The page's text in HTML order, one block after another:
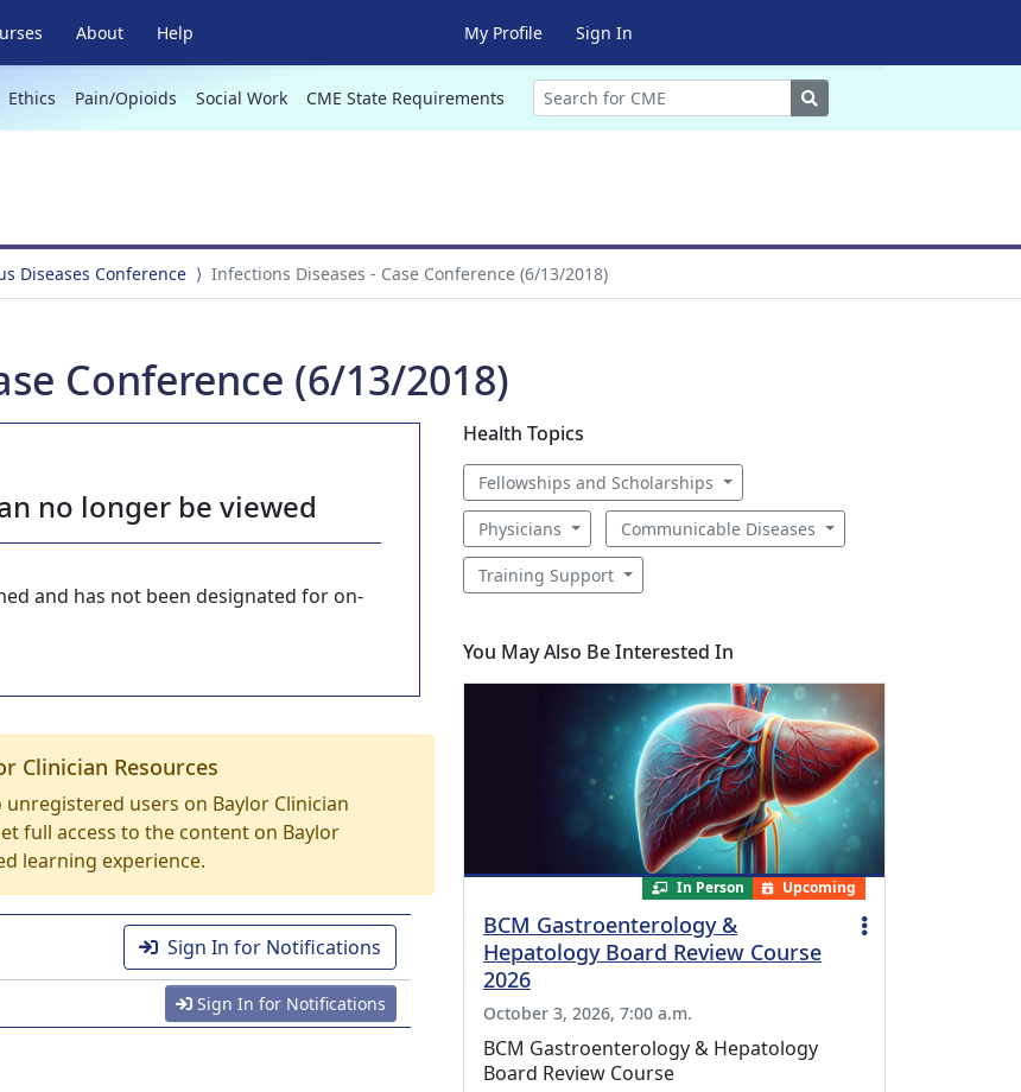
About Help My Profile Sign In
Ethics Pain/Opioids Social Work CME State Requirements Search
Diseases Conference Infections Diseases - Case Conference (6/13/2018)
Conference (6/13/2018)
no longer be viewed
and has not been designated for on-
Clinician Resources
users on Baylor Clinician
full access to the content on Baylor
learning experience.
Sign In for Notifications
Sign In for Notifications
Health Topics
Fellowships and Scholarships
Physicians Communicable Diseases
Training Support
You May Also Be Interested In
In Person Upcoming
BCM Gastroenterology &
Hepatology Board Review Course
2026
October 3, 2026, 7:00 a.m.
BCM Gastroenterology & Hepatology
Board Review Course